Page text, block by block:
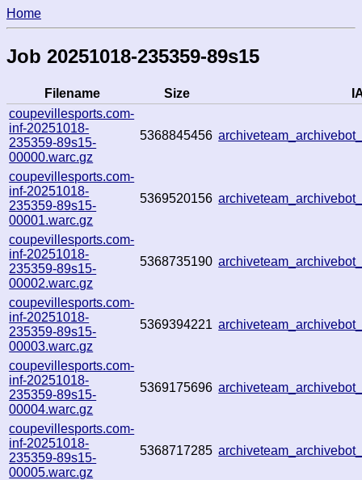
Home
Job 20251018-235359-89s15
Filename Size
coupevillesports.com-
inf-20251018-
235359-89s15-
00000.warc.gz
5368845456
coupevillesports.com-
inf-20251018-
235359-89s15-
00001.warc.gz
5369520156
coupevillesports.com-
inf-20251018-
235359-89s15-
00002.warc.gz
5368735190
coupevillesports.com-
inf-20251018-
235359-89s15-
00003.warc.gz
5369394221
coupevillesports.com-
inf-20251018-
235359-89s15-
00004.warc.gz
5369175696
coupevillesports.com-
inf-20251018-
235359-89s15-
00005.warc.gz
5368717285